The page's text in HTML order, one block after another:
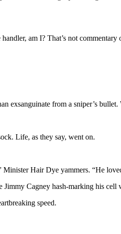
am I? That’s not
exsanguinate from a sniper’s
Life, as they say, went on.
Hair Dye yammers. “He
Jimmy Cagney hash-marking his cell
speed.